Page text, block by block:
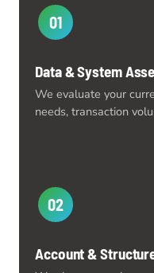
01
Data & System
We evaluate your
needs, transaction
02
Account &